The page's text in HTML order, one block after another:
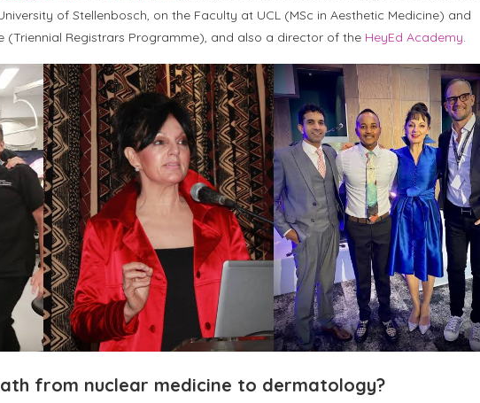
of Stellenbosch, on the Faculty at UCL (MSc in Aesthetic Medicine) and
(Triennial Registrars Programme), and also a director of the HeyEd Academy
from nuclear medicine to dermatology?